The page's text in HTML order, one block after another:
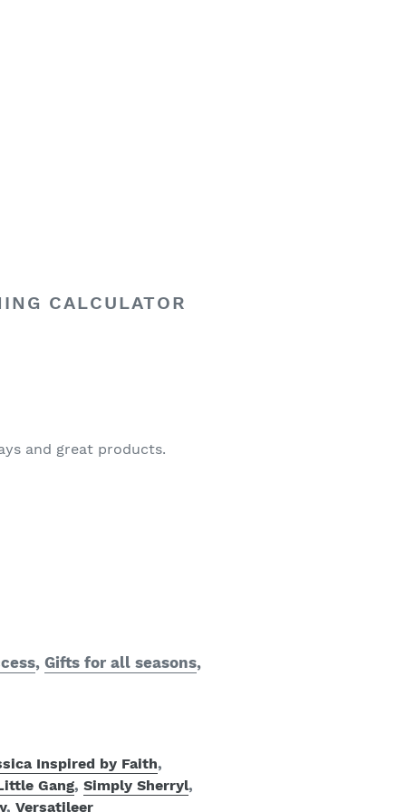
CALCULATOR
and great products.
,Gifts for all seasons,
Inspired by Faith,
Gang,Simply Sherryl,
, Versatileer